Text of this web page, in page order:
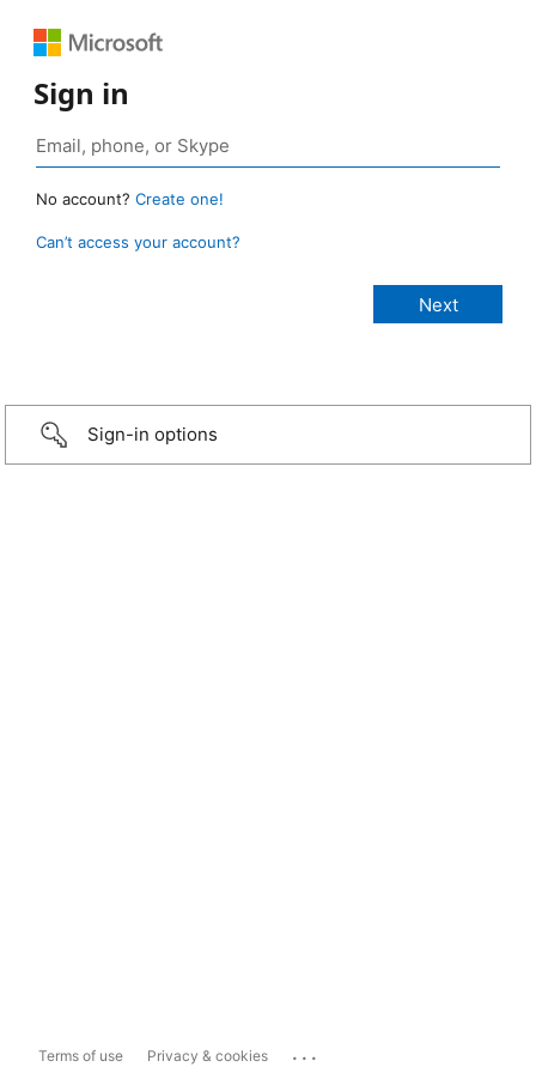
Sign in
No account? Create one!
Can’t access your account?
Sign-in options
Terms of use Privacy & cookies ...